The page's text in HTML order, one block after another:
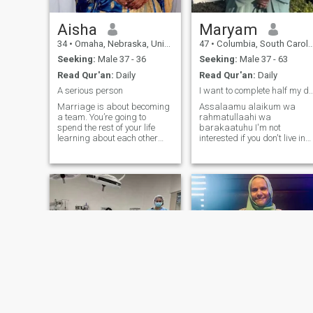
home.
Aisha
34 • Omaha, Nebraska, United States
Seeking: Male 37 - 36
Read Qur'an: Daily
A serious person
Marriage is about becoming
a team. You’re going to
spend the rest of your life
learning about each other
beauty of marriage is that if
you picked the right person
and you both love each other
you’ll always figure out a
way to get through it.so if you
Maryam
47 • Columbia, South Carolina, United States
Seeking: Male 37 - 63
Read Qur'an: Daily
I want to complete half my deen!
Assalaamu alaikum wa
rahmatullaahi wa
barakaatuhu I'm not
interested if you don't live in
membership so we can chat,
please don't contact me.
Shukran I'm not interested if
you not a practicing Muslim.
I'm not interested if you not